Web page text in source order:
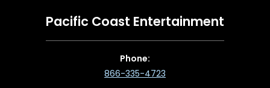
Pacific Coast Entertainment
Phone:
866-335-4723